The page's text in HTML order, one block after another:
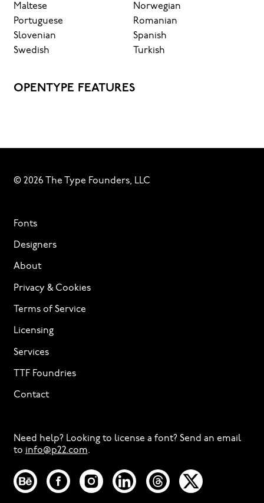
Maltese
Norwegian
Portuguese
Romanian
Slovenian
Spanish
Swedish
Turkish
OPENTYPE FEATURES
© 2026 The Type Founders, LLC
Fonts
Designers
About
Privacy & Cookies
Terms of Service
Licensing
Services
TTF Foundries
Contact
Need help? Looking to license a font? Send an email
to info@p22.com⁠.